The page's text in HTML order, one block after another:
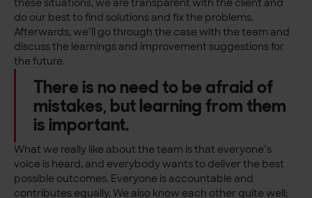
these situations, we are transparent with the client and
do our best to find solutions and fix the problems.
Afterwards, we’ll go through the case with the team and
discuss the learnings and improvement suggestions for
the future.
There is no need to be afraid of
mistakes, but learning from them
is important.
What we really like about the team is that everyone’s
voice is heard, and everybody wants to deliver the best
possible outcomes. Everyone is accountable and
contributes equally. We also know each other quite well;